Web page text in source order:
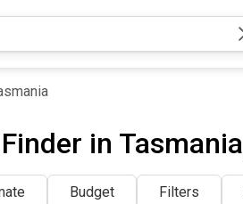
in
Budget Filters